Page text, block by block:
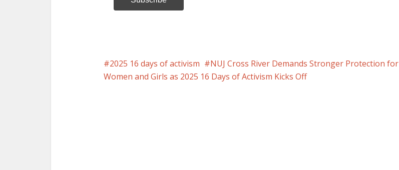
2025 16 days of activism
NUJ Cross River Demands Stronger Protection for
Women and Girls as 2025 16 Days of Activism Kicks Off